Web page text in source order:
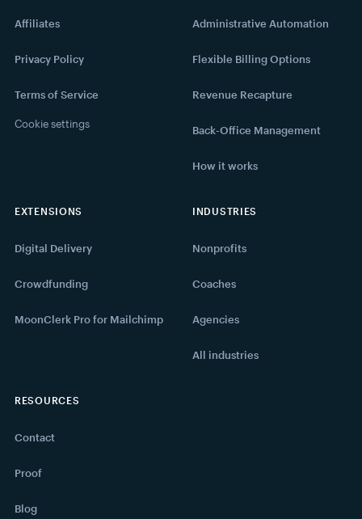
Affiliates
Privacy Policy
Terms of Service
Cookie settings
Administrative Automation
Flexible Billing Options
Revenue Recapture
Back-Office Management
How it works
EXTENSIONS
Digital Delivery
Crowdfunding
MoonClerk Pro for Mailchimp
INDUSTRIES
Nonprofits
Coaches
Agencies
All industries
RESOURCES
Contact
Proof
Blog